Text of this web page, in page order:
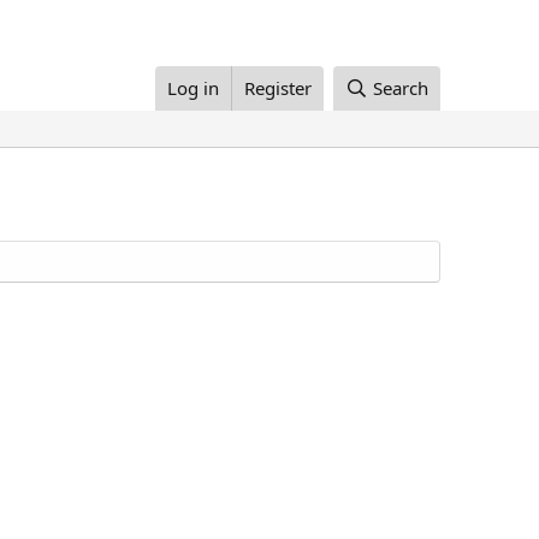
Log in Register Search